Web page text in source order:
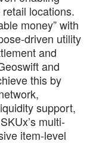
locations.
money” with
driven utility
and
and
this by
support,
multi-
item-level